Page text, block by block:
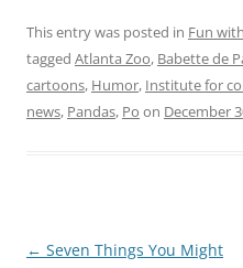
This entry was posted in Fun
tagged Atlanta Zoo, Babette de
cartoons, Humor, Institute for
news, Pandas, Po on December
Post
← Seven Things You Might